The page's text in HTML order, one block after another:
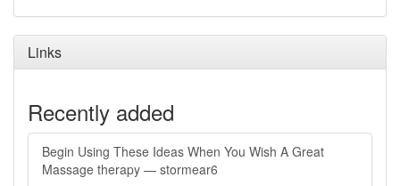
Links
Recently added
Begin Using These Ideas When You Wish A Great
Massage therapy — stormear6